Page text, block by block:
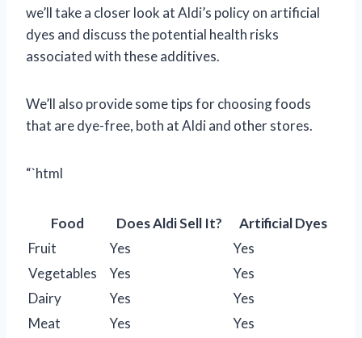
we’ll take a closer look at Aldi’s policy on artificial
dyes and discuss the potential health risks
associated with these additives.
We’ll also provide some tips for choosing foods
that are dye-free, both at Aldi and other stores.
“`html
Food Does Aldi Sell It?
Artificial Dyes
Fruit
Yes
Yes
Vegetables
Yes
Yes
Dairy
Yes
Yes
Meat
Yes
Yes